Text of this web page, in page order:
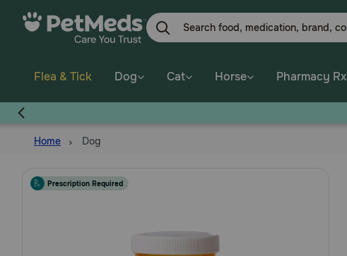
Flea & Tick Dog Cat Horse Pharmacy Rx
Home Dog
Prescription Required